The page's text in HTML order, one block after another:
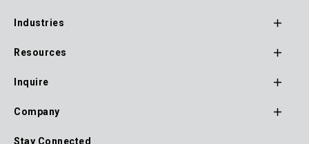
Footer
Navigation
Industries
Resources
Inquire
Company
Stay Connected